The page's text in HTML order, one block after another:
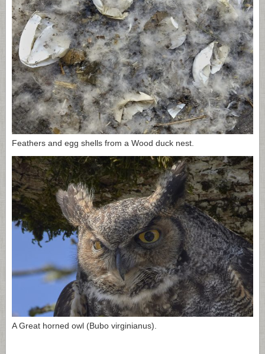
Feathers and egg shells from a Wood duck nest.
A Great horned owl (Bubo virginianus).